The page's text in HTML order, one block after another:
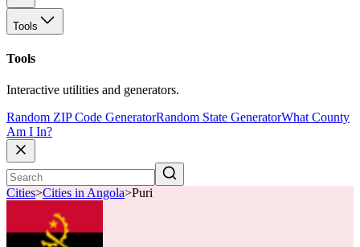
Tools
Tools
Interactive utilities and generators.
Random ZIP Code GeneratorRandom State GeneratorWhat County
Am I In?
Cities>Cities in Angola>Puri